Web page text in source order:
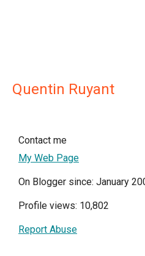
Quentin Ruyant
Contact me
My Web Page
On Blogger since: January
Profile views: 10,802
Report Abuse